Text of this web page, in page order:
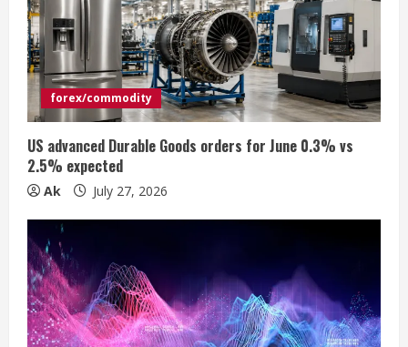
e
a
d
i
n
g
forex/commodity
US advanced Durable Goods orders for June 0.3% vs
2.5% expected
Ak July 27, 2026